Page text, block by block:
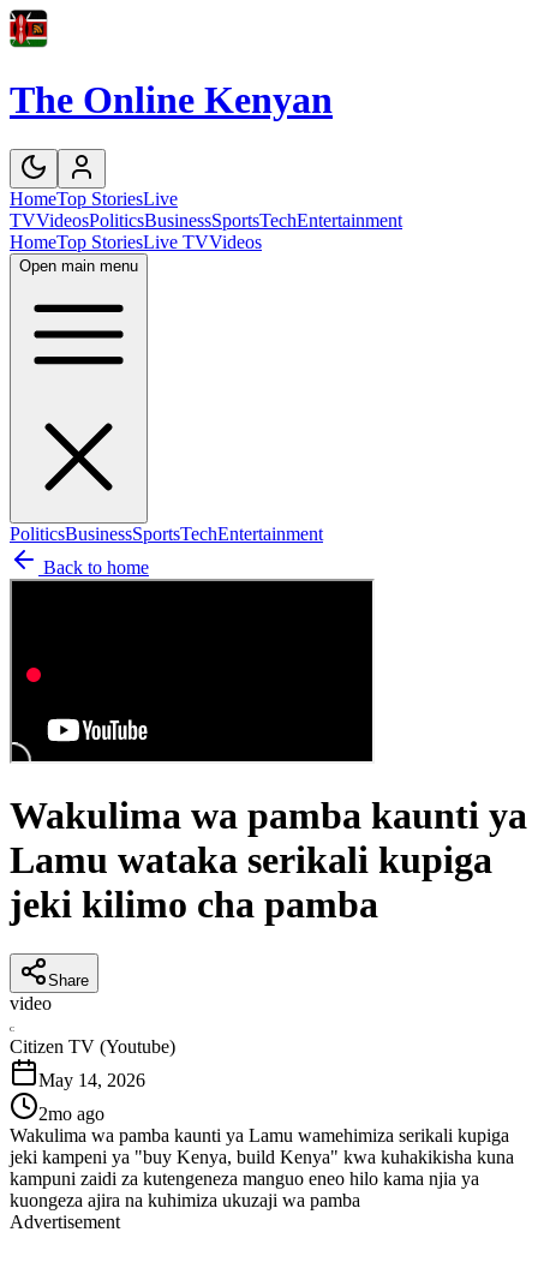
The Online Kenyan
HomeTop StoriesLive
TVVideosPoliticsBusinessSportsTechEntertainment
HomeTop StoriesLive TVVideos
Open main menu
PoliticsBusinessSportsTechEntertainment
Back to home
Wakulima wa pamba kaunti ya
Lamu wataka serikali kupiga
jeki kilimo cha pamba
Share
video
C
Citizen TV (Youtube)
May 14, 2026
2mo ago
Wakulima wa pamba kaunti ya Lamu wamehimiza serikali kupiga
jeki kampeni ya "buy Kenya, build Kenya" kwa kuhakikisha kuna
kampuni zaidi za kutengeneza manguo eneo hilo kama njia ya
kuongeza ajira na kuhimiza ukuzaji wa pamba
Advertisement